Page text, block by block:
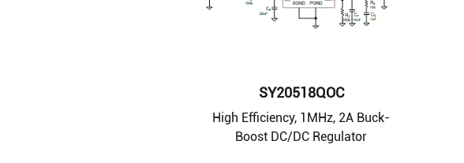
SY20518QOC
High Efficiency, 1MHz, 2A Buck-
Boost DC/DC Regulator